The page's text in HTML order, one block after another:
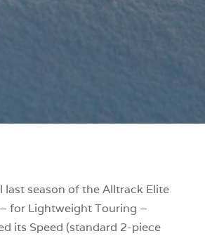
last season of the Alltrack Elite
for Lightweight Touring –
its Speed (standard 2-piece